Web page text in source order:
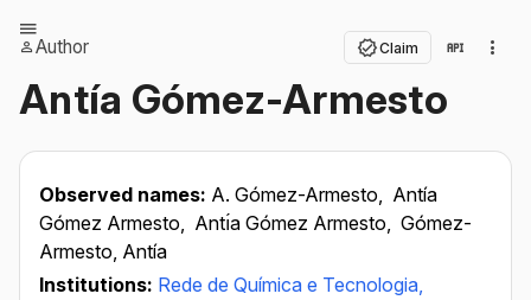
Author Claim
Antía Gómez-Armesto
Observed names: A. Gómez-Armesto, Antía
Gómez Armesto, Antı́a Gómez Armesto, Gómez-
Armesto, Antía
Institutions: Rede de Química e Tecnologia,